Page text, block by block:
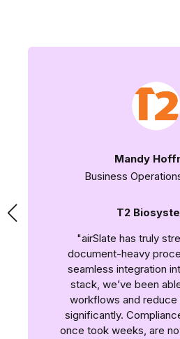
Mandy
Business
T2
"airSlate has truly
document-heavy
seamless integration
stack, we’ve been
workflows and reduce
significantly.
once took weeks, are